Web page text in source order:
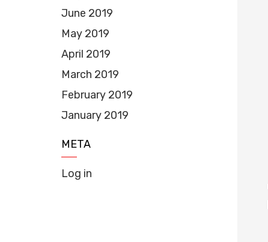
June 2019
May 2019
April 2019
March 2019
February 2019
January 2019
META
Log in